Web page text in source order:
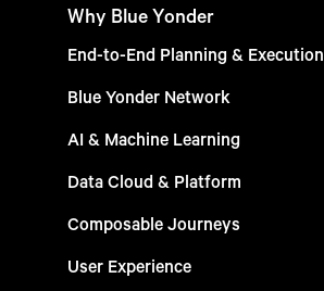
Why Blue Yonder
End-to-End Planning & Execution
Blue Yonder Network
AI & Machine Learning
Data Cloud & Platform
Composable Journeys
User Experience